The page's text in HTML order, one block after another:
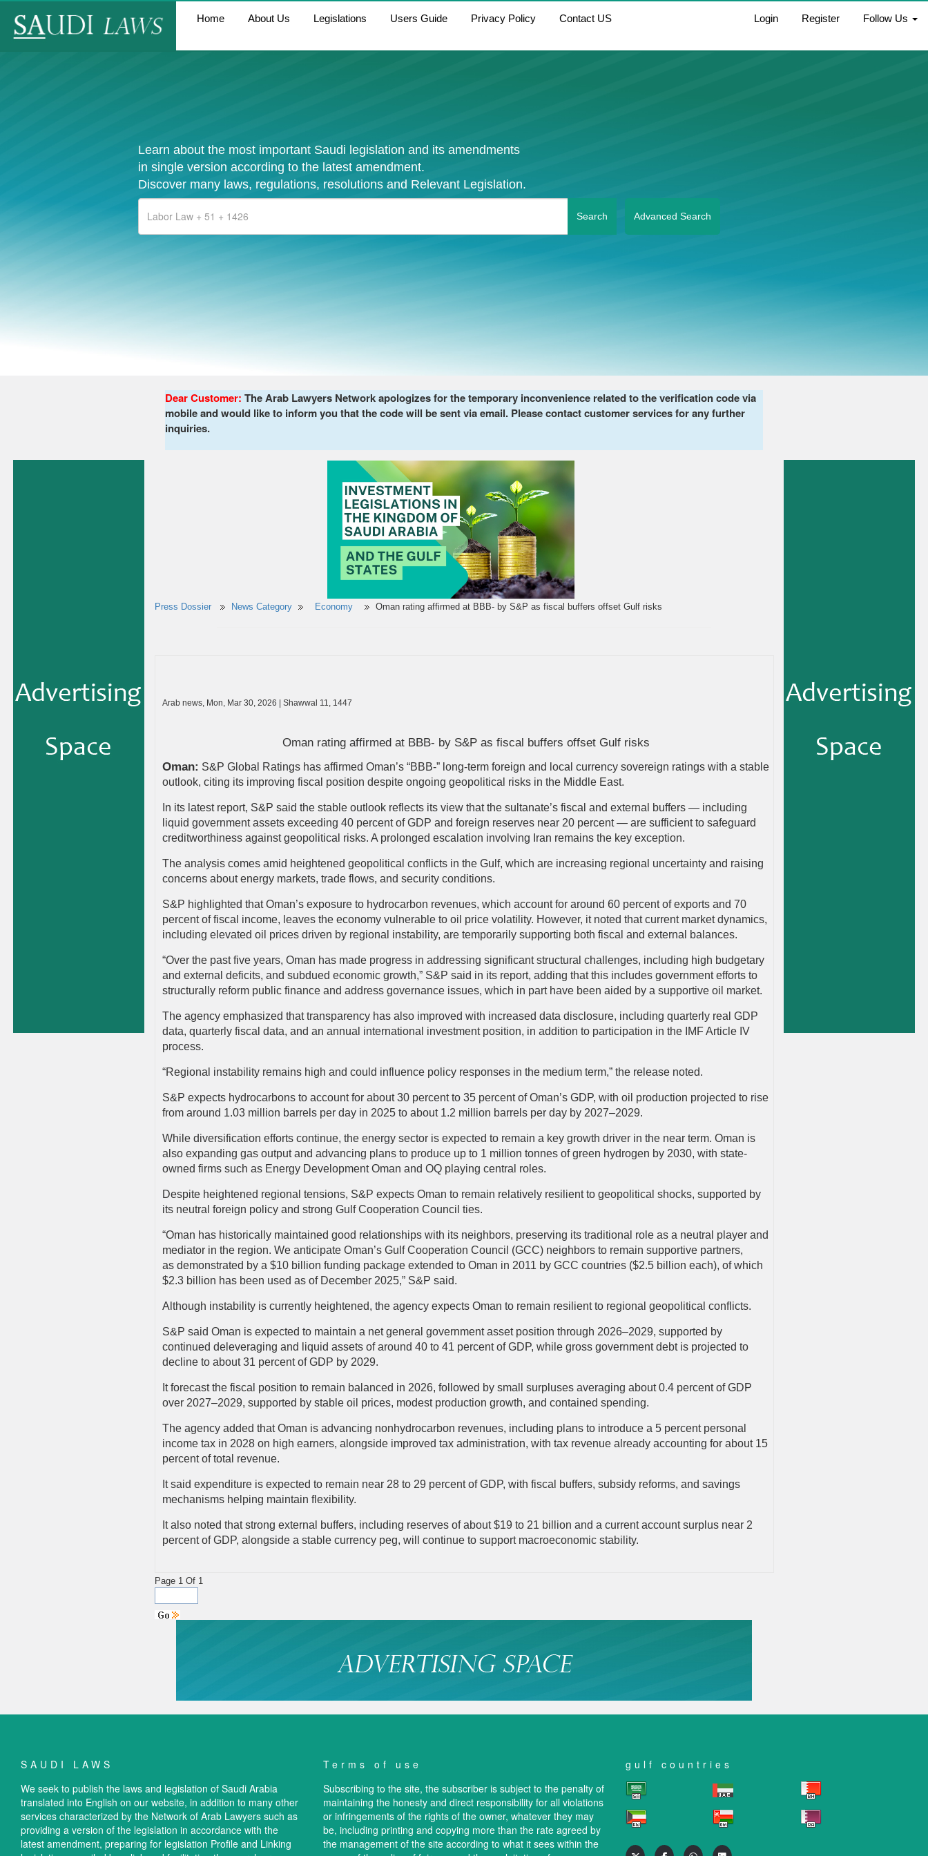
Home About Us Legislations Users Guide Privacy Policy Contact US Login Register Follow Us
Learn about the most important Saudi legislation and its amendments
in single version according to the latest amendment.
Discover many laws, regulations, resolutions and Relevant Legislation.
Advanced Search
Dear Customer: The Arab Lawyers Network apologizes for the temporary inconvenience related to the verification code via
mobile and would like to inform you that the code will be sent via email. Please contact customer services for any further
inquiries.
Press Dossier News Category Economy Oman rating affirmed at BBB- by S&P as fiscal buffers offset Gulf risks
Arab news, Mon, Mar 30, 2026 | Shawwal 11, 1447
Oman rating affirmed at BBB- by S&P as fiscal buffers offset Gulf risks
Oman: S&P Global Ratings has affirmed Oman’s “BBB-” long-term foreign and local currency sovereign ratings with a stable
outlook, citing its improving fiscal position despite ongoing geopolitical risks in the Middle East.
In its latest report, S&P said the stable outlook reflects its view that the sultanate’s fiscal and external buffers — including
liquid government assets exceeding 40 percent of GDP and foreign reserves near 20 percent — are sufficient to safeguard
creditworthiness against geopolitical risks. A prolonged escalation involving Iran remains the key exception.
The analysis comes amid heightened geopolitical conflicts in the Gulf, which are increasing regional uncertainty and raising
concerns about energy markets, trade flows, and security conditions.
S&P highlighted that Oman’s exposure to hydrocarbon revenues, which account for around 60 percent of exports and 70
percent of fiscal income, leaves the economy vulnerable to oil price volatility. However, it noted that current market dynamics,
including elevated oil prices driven by regional instability, are temporarily supporting both fiscal and external balances.
“Over the past five years, Oman has made progress in addressing significant structural challenges, including high budgetary
and external deficits, and subdued economic growth,” S&P said in its report, adding that this includes government efforts to
structurally reform public finance and address governance issues, which in part have been aided by a supportive oil market.
The agency emphasized that transparency has also improved with increased data disclosure, including quarterly real GDP
data, quarterly fiscal data, and an annual international investment position, in addition to participation in the IMF Article IV
process.
“Regional instability remains high and could influence policy responses in the medium term,” the release noted.
S&P expects hydrocarbons to account for about 30 percent to 35 percent of Oman’s GDP, with oil production projected to rise
from around 1.03 million barrels per day in 2025 to about 1.2 million barrels per day by 2027–2029.
While diversification efforts continue, the energy sector is expected to remain a key growth driver in the near term. Oman is
also expanding gas output and advancing plans to produce up to 1 million tonnes of green hydrogen by 2030, with state-
owned firms such as Energy Development Oman and OQ playing central roles.
Despite heightened regional tensions, S&P expects Oman to remain relatively resilient to geopolitical shocks, supported by
its neutral foreign policy and strong Gulf Cooperation Council ties.
“Oman has historically maintained good relationships with its neighbors, preserving its traditional role as a neutral player and
mediator in the region. We anticipate Oman’s Gulf Cooperation Council (GCC) neighbors to remain supportive partners,
as demonstrated by a $10 billion funding package extended to Oman in 2011 by GCC countries ($2.5 billion each), of which
$2.3 billion has been used as of December 2025,” S&P said.
Although instability is currently heightened, the agency expects Oman to remain resilient to regional geopolitical conflicts.
S&P said Oman is expected to maintain a net general government asset position through 2026–2029, supported by
continued deleveraging and liquid assets of around 40 to 41 percent of GDP, while gross government debt is projected to
decline to about 31 percent of GDP by 2029.
It forecast the fiscal position to remain balanced in 2026, followed by small surpluses averaging about 0.4 percent of GDP
over 2027–2029, supported by stable oil prices, modest production growth, and contained spending.
The agency added that Oman is advancing nonhydrocarbon revenues, including plans to introduce a 5 percent personal
income tax in 2028 on high earners, alongside improved tax administration, with tax revenue already accounting for about 15
percent of total revenue.
It said expenditure is expected to remain near 28 to 29 percent of GDP, with fiscal buffers, subsidy reforms, and savings
mechanisms helping maintain flexibility.
It also noted that strong external buffers, including reserves of about $19 to 21 billion and a current account surplus near 2
percent of GDP, alongside a stable currency peg, will continue to support macroeconomic stability.
Page 1 Of 1
SAUDI LAWS
We seek to publish the laws and legislation of Saudi Arabia
translated into English on our website, in addition to many other
services characterized by the Network of Arab Lawyers such as
providing a version of the legislation in accordance with the
latest amendment, preparing for legislation Profile and Linking
Terms of use
Subscribing to the site, the subscriber is subject to the penalty of
maintaining the honesty and direct responsibility for all violations
or infringements of the rights of the owner, whatever they may
be, including printing and copying more than the rate agreed by
the management of the site according to what it sees within the
gulf countries